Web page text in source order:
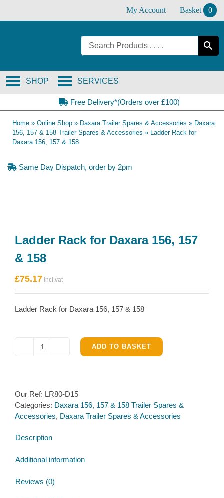
My Account Basket 0
SERVICES
SHOP
Free Delivery*(Orders over £100)
Home » Online Shop » Daxara Trailer Spares & Accessories » Daxara
156, 157 & 158 Trailer Spares & Accessories » Ladder Rack for
Daxara 156, 157 & 158
Same Day Dispatch, order by 2pm
Ladder Rack for Daxara 156, 157
& 158
£75.17
Ladder Rack for Daxara 156, 157 & 158
Ladder
156,
157
&
quantity
ADD TO BASKET
Our Ref: LR80-D15
Categories: Daxara 156, 157 & 158 Trailer Spares &
Accessories, Daxara Trailer Spares & Accessories
Description
Additional information
Reviews (0)